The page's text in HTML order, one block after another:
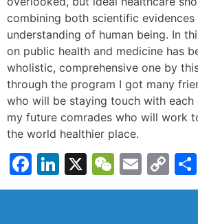
combining both scientific evidences
understanding of human being. In
on public health and medicine has
wholistic, comprehensive one by
through the program I got many
who will be staying touch with each
my future comrades who will work
the world healthier place.
Facebook
LinkedIn
X WeChat
Email